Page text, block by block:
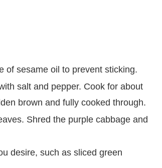
of sesame oil to prevent sticking.
salt and pepper. Cook for about
brown and fully cooked through.
Shred the purple cabbage and
desire, such as sliced green